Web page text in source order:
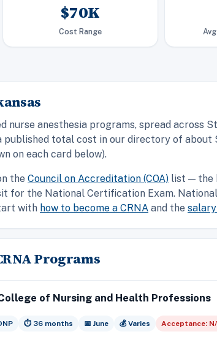
$70K
Cost Range
nurse anesthesia programs, spread across
published total cost in our directory of about
on each card below).
the Council on Accreditation (COA) list — the
for the National Certification Exam.
with how to become a CRNA and the
Programs
of Nursing and Health Professions
⏱️ 36 months 📅 June 💰 Varies Acceptance: